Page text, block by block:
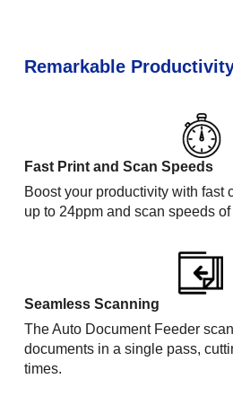
Remarkable
Fast Print and Scan Speeds
Boost your productivity with fast
up to 24ppm and scan speeds
Seamless Scanning
The Auto Document Feeder
documents in a single pass,
times.